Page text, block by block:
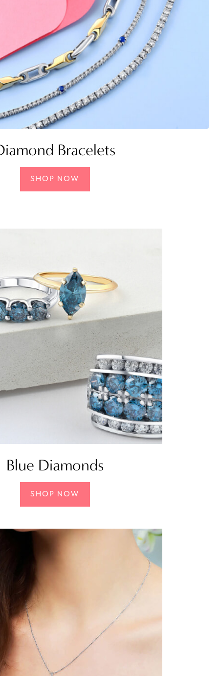
Bracelets
SHOP NOW
Blue Diamonds
SHOP NOW